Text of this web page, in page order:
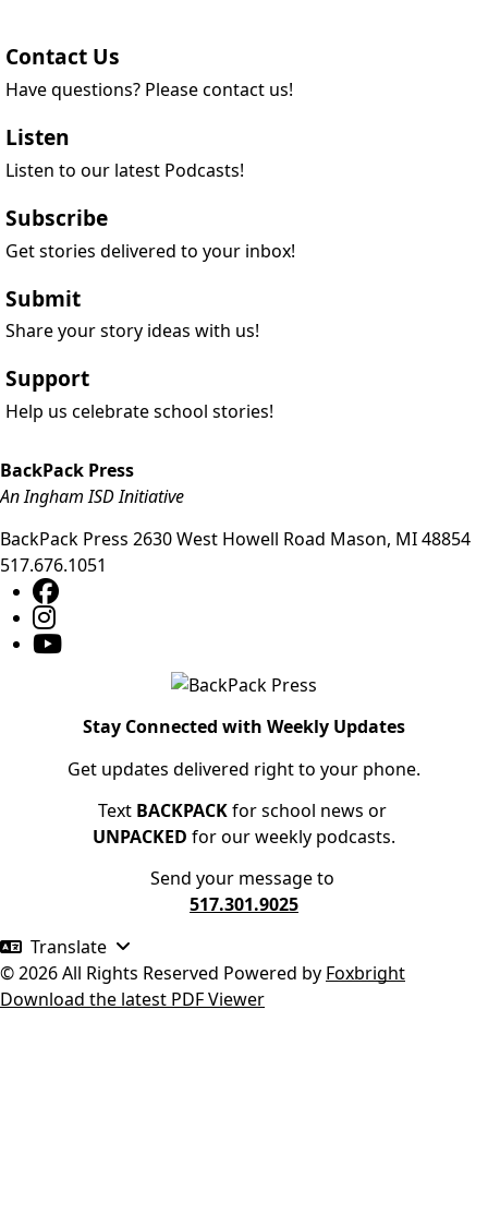
Contact Us
Have questions? Please contact us!
Listen
Listen to our latest Podcasts!
Subscribe
Get stories delivered to your inbox!
Submit
Share your story ideas with us!
Support
Help us celebrate school stories!
BackPack Press
An Ingham ISD Initiative
BackPack Press 2630 West Howell Road Mason, MI48854
517.676.1051
Stay Connected with Weekly Updates
Get updates delivered right to your phone.
Text BACKPACKfor school news or
UNPACKED for our weekly podcasts.
Send your message to
517.301.9025
Translate
© 2026 All Rights Reserved Powered by Foxbright
Download the latest PDF Viewer